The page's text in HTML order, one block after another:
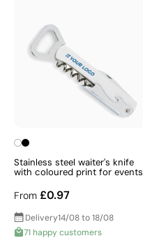
Stainless steel waiter's knife
with coloured print for events
From £0.97
Delivery14/08 to 18/08
71 happy customers